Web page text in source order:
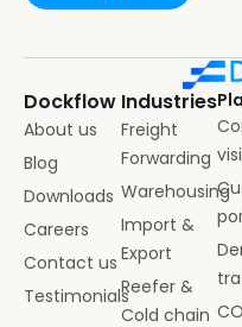
Dockflow
About us
Blog
Downloads
Careers
Contact us
Testimonials
Industries
Freight
Forwarding
Warehousing
Import &
Export
Reefer &
Cold chain